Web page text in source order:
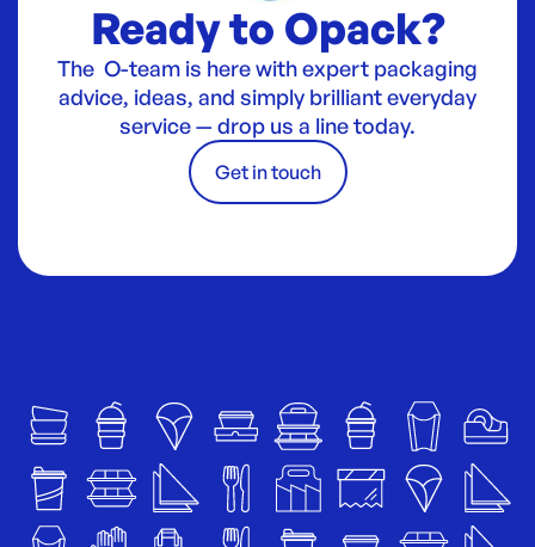
Ready to Opack?
The O-team is here with expert packaging
advice, ideas, and simply brilliant everyday
service — drop us a line today.
Get in touch